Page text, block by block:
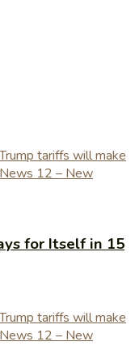
for Itself in 15